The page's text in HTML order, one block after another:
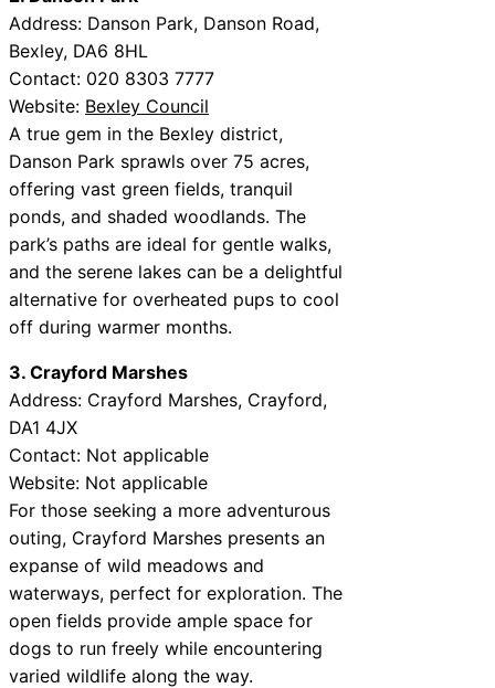
Address: Danson Park, Danson Road,
Bexley, DA6 8HL
Contact: 020 8303 7777
Website: Bexley Council
A true gem in the Bexley district,
Danson Park sprawls over 75 acres,
offering vast green fields, tranquil
ponds, and shaded woodlands. The
park’s paths are ideal for gentle walks,
and the serene lakes can be a delightful
alternative for overheated pups to cool
off during warmer months.
3. Crayford Marshes
Address: Crayford Marshes, Crayford,
DA1 4JX
Contact: Not applicable
Website: Not applicable
For those seeking a more adventurous
outing, Crayford Marshes presents an
expanse of wild meadows and
waterways, perfect for exploration. The
open fields provide ample space for
dogs to run freely while encountering
varied wildlife along the way.